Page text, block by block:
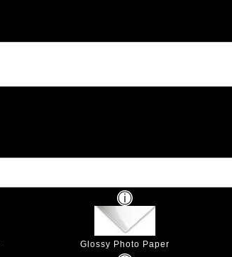
Glossy Photo Paper